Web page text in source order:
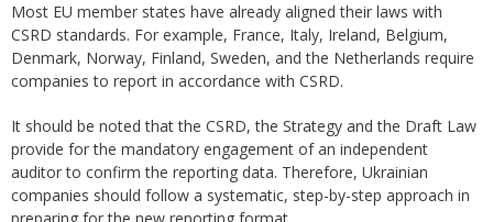
Most EU member states have already aligned their laws with
CSRD standards. For example, France, Italy, Ireland, Belgium,
Denmark, Norway, Finland, Sweden, and the Netherlands require
companies to report in accordance with CSRD.
It should be noted that the CSRD, the Strategy and the Draft Law
provide for the mandatory engagement of an independent
auditor to confirm the reporting data. Therefore, Ukrainian
companies should follow a systematic, step-by-step approach in